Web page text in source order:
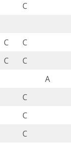
C
C C
C C
A
C
C
C